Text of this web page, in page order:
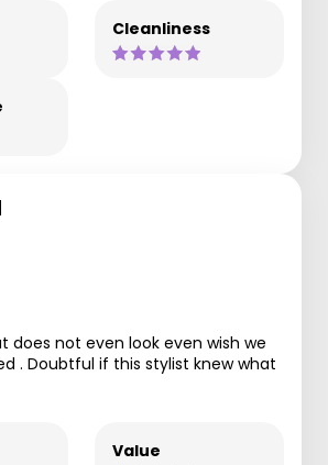
Cleanliness
does not even look even wish we
. Doubtful if this stylist knew what
Value